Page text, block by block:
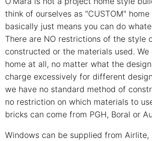
think of ourselves as "CUSTOM"
basically just means you can do
There are NO restrictions of the style
constructed or the materials used.
home at all, no matter what the
charge excessively for different
we have no standard method of
no restriction on which materials to
bricks can come from PGH, Boral or
Windows can be supplied from Airlite,